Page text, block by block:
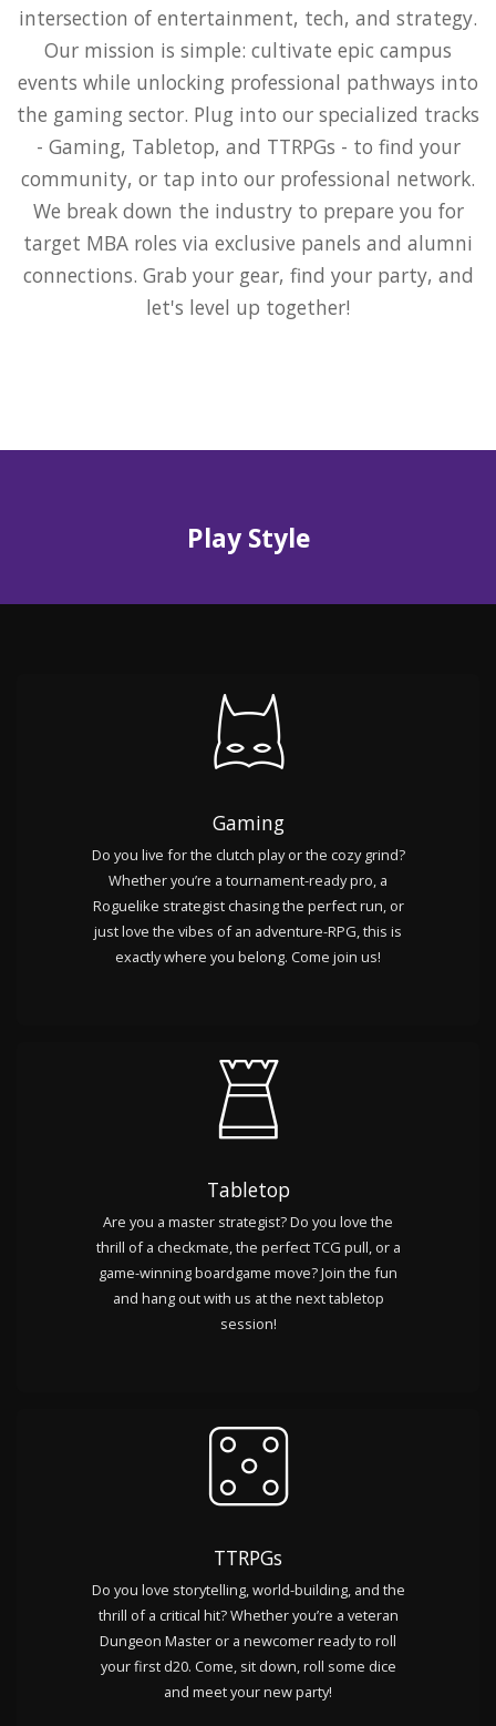
intersection of entertainment, tech, and strategy.
Our mission is simple: cultivate epic campus
events while unlocking professional pathways into
the gaming sector. Plug into our specialized tracks
- Gaming, Tabletop, and TTRPGs - to find your
community, or tap into our professional network.
We break down the industry to prepare you for
target MBA roles via exclusive panels and alumni
connections. Grab your gear, find your party, and
let's level up together!
Play Style
Gaming
Do you live for the clutch play or the cozy grind?
Whether you’re a tournament-ready pro, a
Roguelike strategist chasing the perfect run, or
just love the vibes of an adventure-RPG, this is
exactly where you belong. Come join us!
Tabletop
Are you a master strategist? Do you love the
thrill of a checkmate, the perfect TCG pull, or a
game-winning boardgame move? Join the fun
and hang out with us at the next tabletop
session!
TTRPGs
Do you love storytelling, world-building, and the
thrill of a critical hit? Whether you’re a veteran
Dungeon Master or a newcomer ready to roll
your first d20. Come, sit down, roll some dice
and meet your new party!